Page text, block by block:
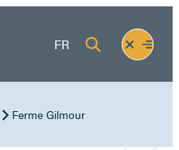
FR
Fermer
le
menu
Ouvrir
le
Ferme Gilmour